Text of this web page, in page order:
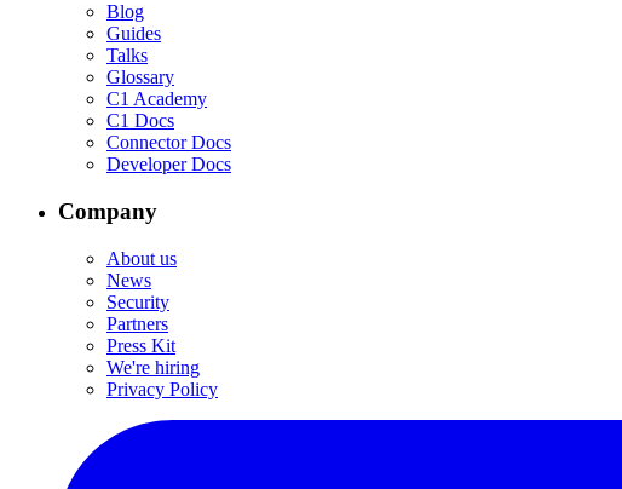
Blog
Guides
Talks
Glossary
C1 Academy
C1 Docs
Connector Docs
Developer Docs
Company
About us
News
Security
Partners
Press Kit
We're hiring
Privacy Policy